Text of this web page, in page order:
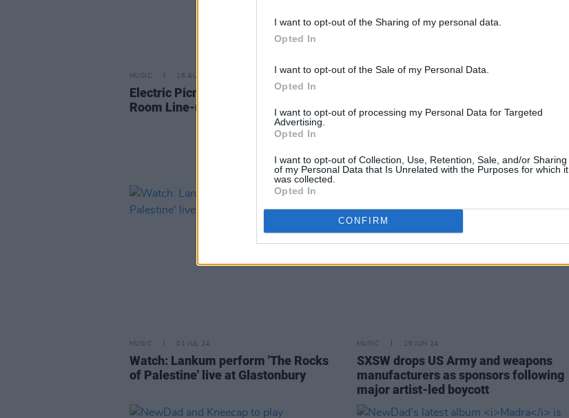
I want to opt-out of the Sharing of my personal data.
Opted In
I want to opt-out of the Sale of my Personal Data.
Opted In
I want to opt-out of processing my Personal Data for Targeted
Advertising.
Opted In
I want to opt-out of Collection, Use, Retention, Sale, and/or Sharing
of my Personal Data that Is Unrelated with the Purposes for which it
was collected.
Opted In
CONFIRM
MUSIC 16 AUG 24
Electric Picnic 2024: Hot Press Chat
Room Line-up Announced
15 AUG 24
come a long way since we last played
Ireland"
MUSIC 01 JUL 24
Watch: Lankum perform 'The Rocks
of Palestine' live at Glastonbury
MUSIC 26 JUN 24
SXSW drops US Army and weapons
manufacturers as sponsors following
major artist-led boycott